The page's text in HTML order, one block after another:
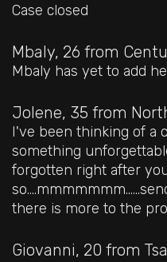
Case closed
Mbaly, 26 from
Mbaly has yet to add
Jolene, 35 from
I've been thinking of a
something
forgotten right after
there is more to the
Giovanni, 20 from